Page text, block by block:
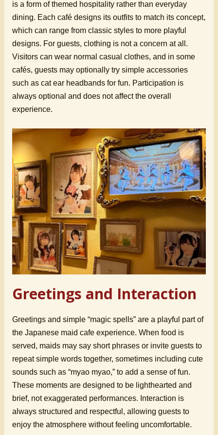
is a form of themed hospitality rather than everyday
dining. Each café designs its outfits to match its concept,
which can range from classic styles to more playful
designs. For guests, clothing is not a concern at all.
Visitors can wear normal casual clothes, and in some
cafés, guests may optionally try simple accessories
such as cat ear headbands for fun. Participation is
always optional and does not affect the overall
experience.
Greetings and Interaction
Greetings and simple “magic spells” are a playful part of
the Japanese maid cafe experience. When food is
served, maids may say short phrases or invite guests to
repeat simple words together, sometimes including cute
sounds such as “myao myao,” to add a sense of fun.
These moments are designed to be lighthearted and
brief, not exaggerated performances. Interaction is
always structured and respectful, allowing guests to
enjoy the atmosphere without feeling uncomfortable.